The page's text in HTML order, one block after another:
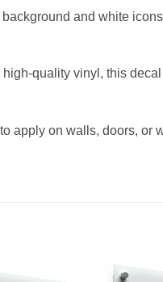
and white
quality vinyl, this
apply on walls, doors,